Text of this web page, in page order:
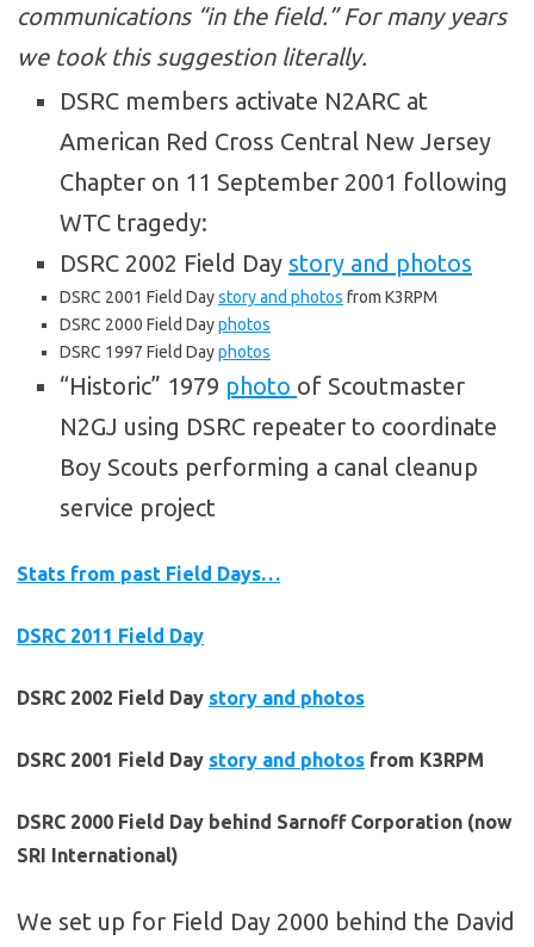
communications “in the field.” For many years
we took this suggestion literally.
DSRC members activate N2ARC at
American Red Cross Central New Jersey
Chapter on 11 September 2001 following
WTC tragedy:
DSRC 2002 Field Day story and photos
DSRC 2001 Field Daystory and photos from K3RPM
DSRC 2000 Field Dayphotos
DSRC 1997 Field Dayphotos
“Historic” 1979 photo of Scoutmaster
N2GJ using DSRC repeater to coordinate
Boy Scouts performing a canal cleanup
service project
Stats from past Field Days…
DSRC 2011 Field Day
DSRC 2002 Field Day story and photos
DSRC 2001 Field Day story and photos from K3RPM
DSRC 2000 Field Day behind Sarnoff Corporation (now
SRI International)
We set up for Field Day 2000 behind the David